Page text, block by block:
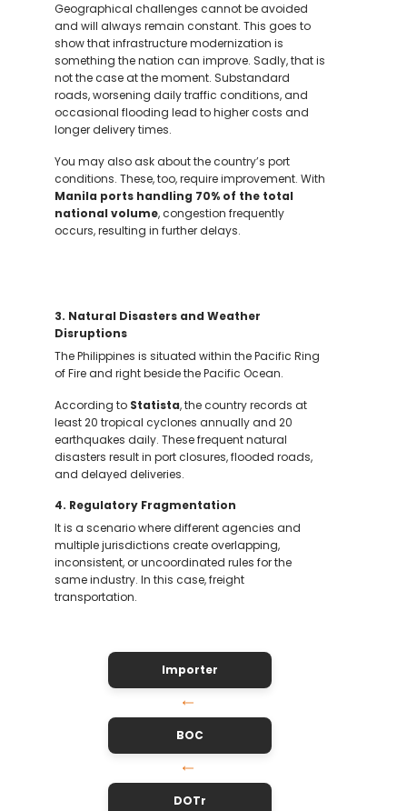
Geographical challenges cannot be avoided
and will always remain constant. This goes to
show that infrastructure modernization is
something the nation can improve. Sadly, that is
not the case at the moment. Substandard
roads, worsening daily traffic conditions, and
occasional flooding lead to higher costs and
longer delivery times.
You may also ask about the country’s port
conditions. These, too, require improvement. With
Manila ports handling 70% of the total
national volume, congestion frequently
occurs, resulting in further delays.
3. Natural Disasters and Weather
Disruptions
The Philippines is situated within the Pacific Ring
of Fire and right beside the Pacific Ocean.
According to Statista, the country records at
least 20 tropical cyclones annually and 20
earthquakes daily. These frequent natural
disasters result in port closures, flooded roads,
and delayed deliveries.
4. Regulatory Fragmentation
It is a scenario where different agencies and
multiple jurisdictions create overlapping,
inconsistent, or uncoordinated rules for the
same industry. In this case, freight
transportation.
Importer
↓
BOC
↓
DOTr